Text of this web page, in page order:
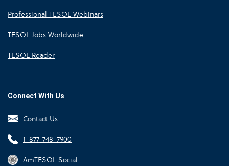
Professional TESOL Webinars
TESOL Jobs Worldwide
TESOL Reader
Connect With Us
Contact Us
1-877-748-7900
AmTESOL Social